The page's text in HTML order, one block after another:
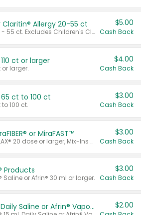
Claritin® Allergy 20-55 ct
Valid on 20 ct - 55 ct. Excludes Children's Claritin®, Claritin-D®, and Claritin® Cooling Honey Flavored Liquid.
$5.00
Cash Back
ct or larger
or larger.
$4.00
Cash Back
ct to 100 ct
100 ct.
$3.00
Cash Back
or MiraFAST™
Valid on MiraLAX® 20 dose or larger, Mix-Ins 20 count, MiraFIBER® Gummies 72 ct, or MiraFAST™ 30 ct or larger.
$3.00
Cash Back
Products
Saline or Afrin® 30 ml or larger.
$3.00
Cash Back
Afrin® 15 ml, Daily Saline or Afrin® Vapor Burst™ Inhaler Sticks $2.00